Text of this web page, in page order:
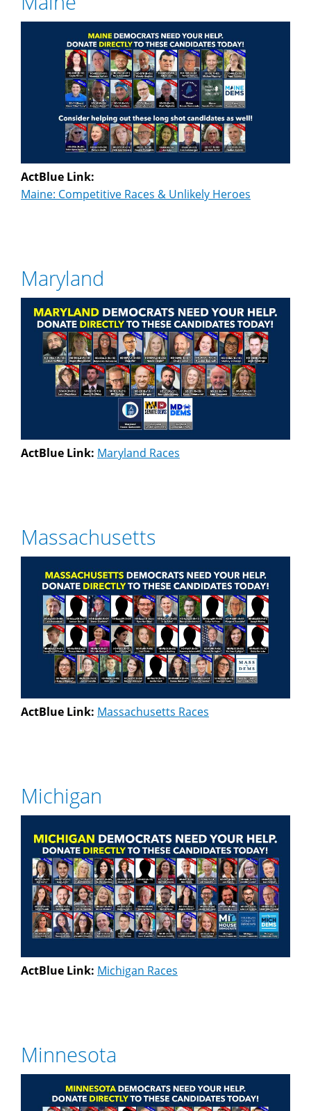
ActBlue Link:
Maine: Competitive Races & Unlikely Heroes
Maryland
ActBlue Link: Maryland Races
Massachusetts
ActBlue Link: Massachusetts Races
Michigan
ActBlue Link: Michigan Races
Minnesota